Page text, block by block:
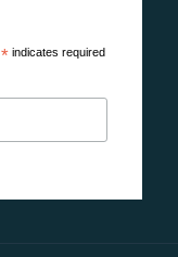
*indicates required